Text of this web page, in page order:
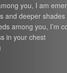
you, I am
and deeper shades
among you, I’m
in your chest